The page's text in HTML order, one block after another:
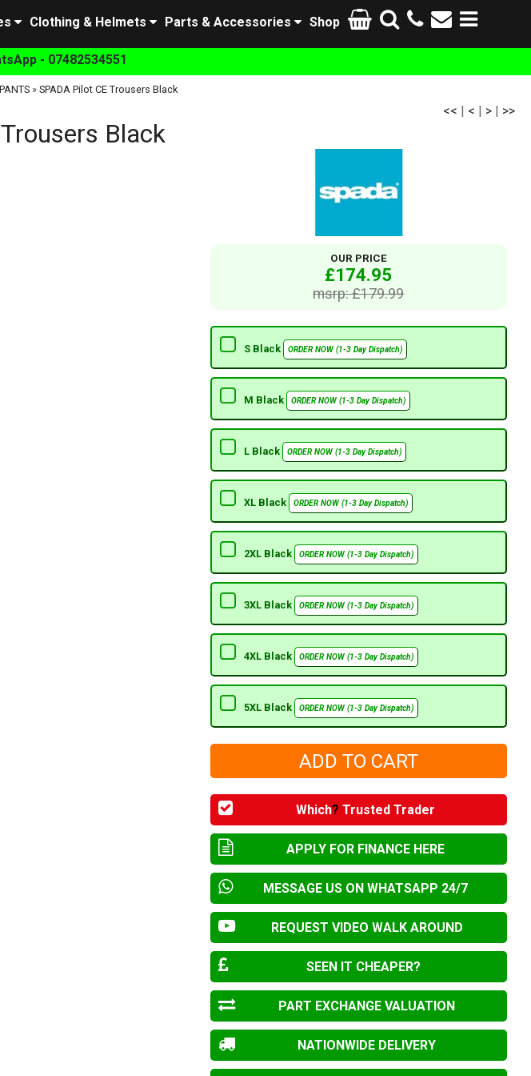
Shop
Parts & Accessories
Clothing & Helmets
- 07482534551
» SPADA Pilot CE Trousers Black
<< | < | > | >>
Black
OUR PRICE
£174.95
msrp: £179.99
S Black ORDER NOW (1-3 Day Dispatch)
M Black ORDER NOW (1-3 Day Dispatch)
L Black ORDER NOW (1-3 Day Dispatch)
XL Black ORDER NOW (1-3 Day Dispatch)
2XL Black ORDER NOW (1-3 Day Dispatch)
3XL Black ORDER NOW (1-3 Day Dispatch)
4XL Black ORDER NOW (1-3 Day Dispatch)
5XL Black ORDER NOW (1-3 Day Dispatch)
Which? Trusted Trader
APPLY FOR FINANCE HERE
MESSAGE US ON WHATSAPP 24/7
REQUEST VIDEO WALK AROUND
SEEN IT CHEAPER?
PART EXCHANGE VALUATION
NATIONWIDE DELIVERY